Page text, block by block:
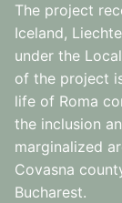
The project
Iceland,
under the
of the project
life of Roma
the inclusion
marginalized
Covasna
Bucharest.